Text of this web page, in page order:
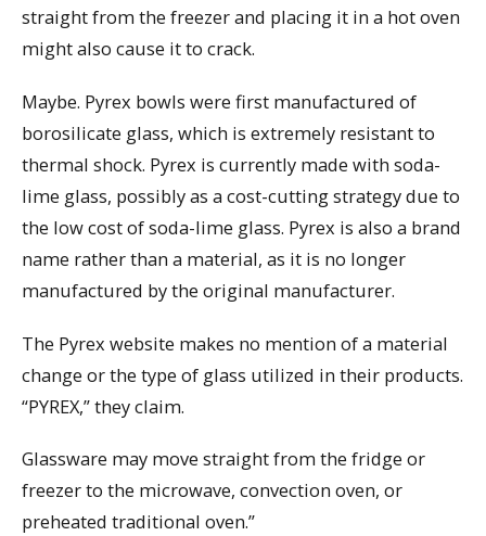
straight from the freezer and placing it in a hot oven
might also cause it to crack.
Maybe. Pyrex bowls were first manufactured of
borosilicate glass, which is extremely resistant to
thermal shock. Pyrex is currently made with soda-
lime glass, possibly as a cost-cutting strategy due to
the low cost of soda-lime glass. Pyrex is also a brand
name rather than a material, as it is no longer
manufactured by the original manufacturer.
The Pyrex website makes no mention of a material
change or the type of glass utilized in their products.
“PYREX,” they claim.
Glassware may move straight from the fridge or
freezer to the microwave, convection oven, or
preheated traditional oven.”